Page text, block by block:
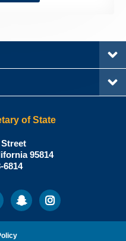
of State
Street
95814
6814
SnapchatInstagram